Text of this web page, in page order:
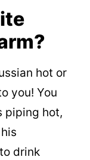
hot or
you! You
piping hot,
drink